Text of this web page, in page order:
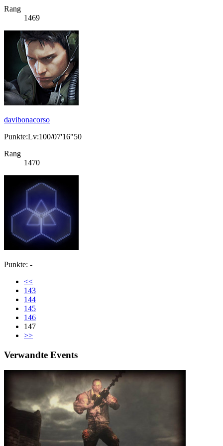
Rang
1469
davibonacorso
Punkte:Lv:100/07'16"50
Rang
1470
Punkte: -
<<
143
144
145
146
147
>>
Verwandte Events